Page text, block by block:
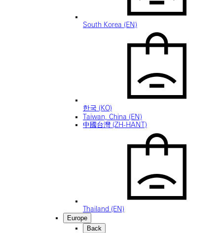
South Korea (EN)
한국 (KO)
Taiwan, China (EN)
中國台灣 (ZH-HANT)
Thailand (EN)
Europe
Back